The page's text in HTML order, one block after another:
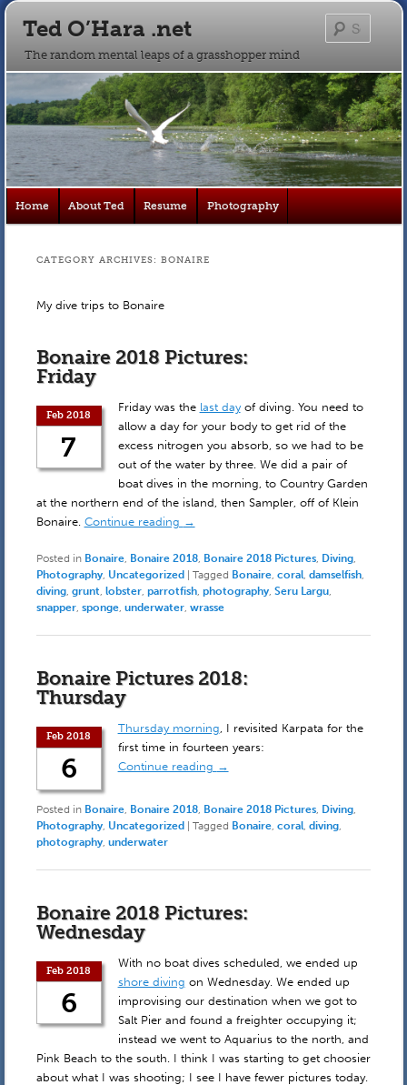
Ted O’Hara .net
The random mental leaps of a grasshopper mind
Main
menu
Skip
Skip
Home About Ted Resume Photography
CATEGORY ARCHIVES: BONAIRE
My dive trips to Bonaire
Bonaire 2018 Pictures:
Friday
Feb 2018
7
Friday was the last dayof diving. You need to
allow a day for your body to get rid of the
excess nitrogen you absorb, so we had to be
out of the water by three. We did a pair of
boat dives in the morning, to Country Garden
at the northern end of the island, then Sampler, off of Klein
Bonaire. Continue reading →
Posted in Bonaire, Bonaire 2018, Bonaire 2018 Pictures, Diving,
Photography, Uncategorized | Tagged Bonaire, coral, damselfish,
diving, grunt lobster, parrotfish, photography, Seru Largu,
snapper, sponge, underwater, wrasse
Bonaire Pictures 2018:
Thursday
Feb 2018
6
Thursday morning , I revisited Karpata for the
first time in fourteen years:
Continue reading →
Posted in Bonaire, Bonaire 2018, Bonaire 2018 Pictures, Diving,
Photography, Uncategorized | Tagged Bonaire, coral, diving,
photography, underwater
Bonaire 2018 Pictures:
Wednesday
Feb 2018
6
With no boat dives scheduled, we ended up
shore diving on Wednesday. We ended up
improvising our destination when we got to
Salt Pier and found a freighter occupying it;
instead we went to Aquarius to the north, and
Pink Beach to the south. I think I was starting to get choosier
about what I was shooting; I see I have fewer pictures today.